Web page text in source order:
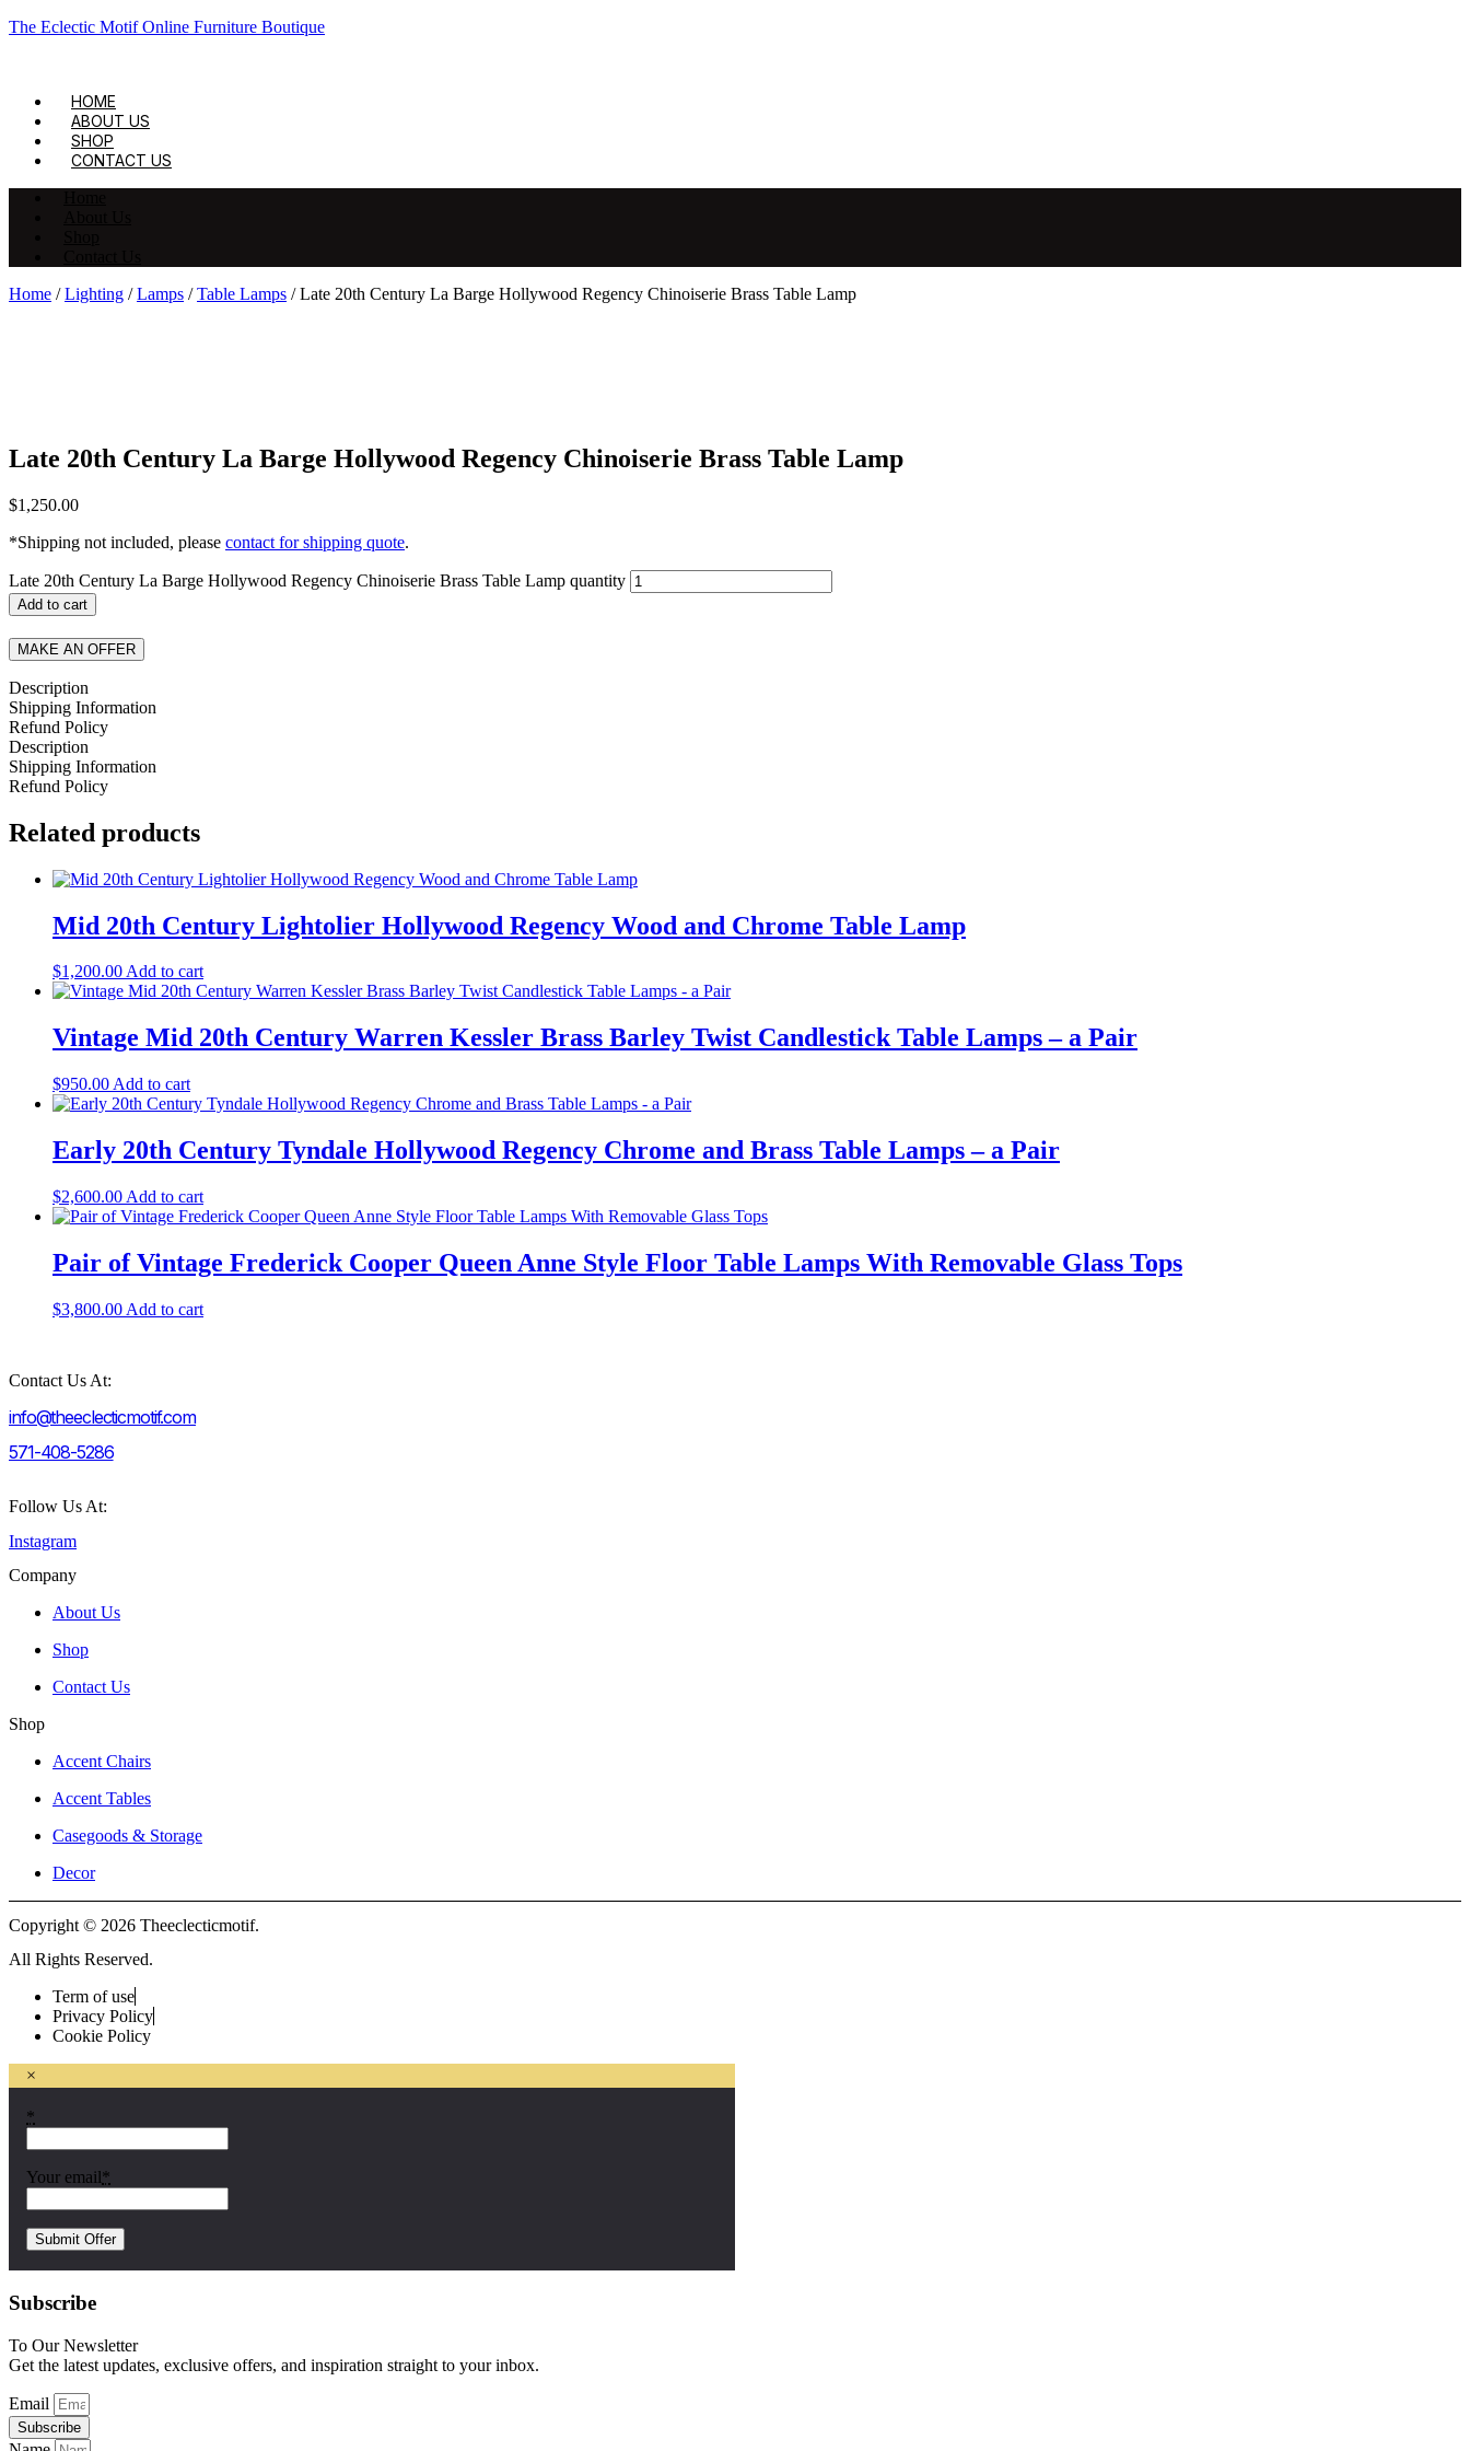
The Eclectic Motif Online Furniture Boutique
HOME
ABOUT US
SHOP
CONTACT US
Home /Lighting /Lamps /Table Lamps / Late 20th Century La Barge Hollywood Regency Chinoiserie Brass Table Lamp
Late 20th Century La Barge Hollywood Regency Chinoiserie Brass Table Lamp
$1,250.00
*Shipping not included, please contact for shipping quote.
Late 20th Century La Barge Hollywood Regency Chinoiserie Brass Table Lamp quantity
Add to cart
MAKE AN OFFER
Description
Shipping Information
Refund Policy
Description
Shipping Information
Refund Policy
Related products
Mid 20th Century Lightolier Hollywood Regency Wood and Chrome Table Lamp
$1,200.00Add to cart
Vintage Mid 20th Century Warren Kessler Brass Barley Twist Candlestick Table Lamps – a Pair
$950.00 Add to cart
Early 20th Century Tyndale Hollywood Regency Chrome and Brass Table Lamps – a Pair
$2,600.00 Add to cart
Pair of Vintage Frederick Cooper Queen Anne Style Floor Table Lamps With Removable Glass Tops
$3,800.00 Add to cart
Contact Us At:
info@theeclecticmotif.com
571-408-5286
Follow Us At:
Instagram
Company
About Us
Shop
Contact Us
Shop
Accent Chairs
Accent Tables
Casegoods & Storage
Decor
Copyright © 2026 Theeclecticmotif.
All Rights Reserved.
Term of use
Privacy Policy
Cookie Policy
×
*
Your email *
Subscribe
To Our Newsletter
Get the latest updates, exclusive offers, and inspiration straight to your inbox.
Email
Subscribe